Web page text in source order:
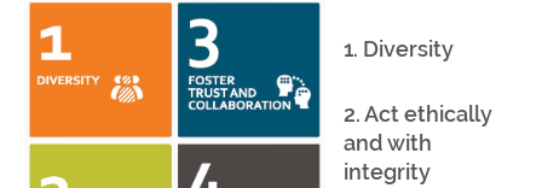
1. Diversity
2. Act ethically
and with
integrity